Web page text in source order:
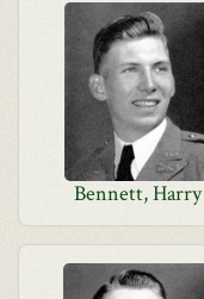
Bennett, Harry